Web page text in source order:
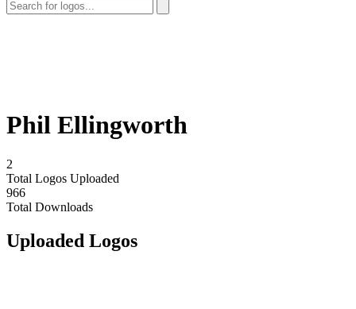
Phil Ellingworth
2
Total Logos Uploaded
966
Total Downloads
Uploaded Logos